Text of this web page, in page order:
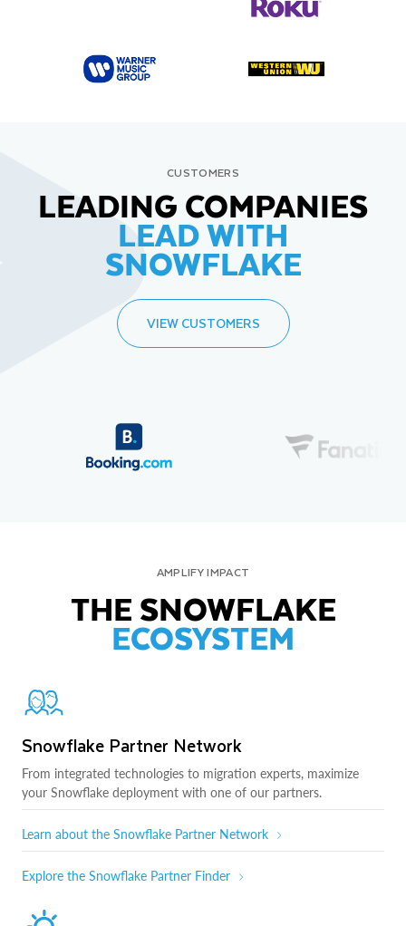
CUSTOMERS
LEADING COMPANIES
LEAD WITH
SNOWFLAKE
VIEW CUSTOMERS
AMPLIFY IMPACT
THE SNOWFLAKE
ECOSYSTEM
Snowflake Partner Network
From integrated technologies to migration experts, maximize
your Snowflake deployment with one of our partners.
Learn about the Snowflake Partner Network
Explore the Snowflake Partner Finder